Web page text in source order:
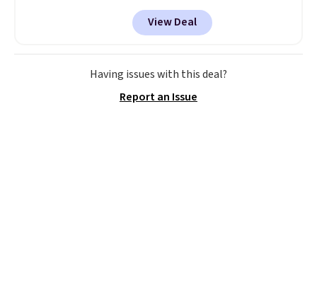
BRADS10 during checkout at
Aosom. This set includes two
rocking chairs with cushions and
a side table. They're all made of
hand woven PE rattan that is
are selling elsewhere for
View Deal
Having issues with this deal?
Report an Issue